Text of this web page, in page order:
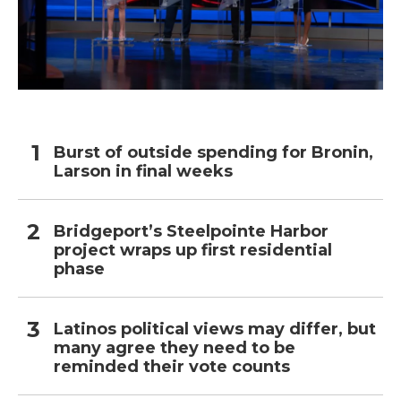
Burst of outside spending for Bronin,
Larson in final weeks
Bridgeport’s Steelpointe Harbor
project wraps up first residential
phase
Latinos political views may differ, but
many agree they need to be
reminded their vote counts